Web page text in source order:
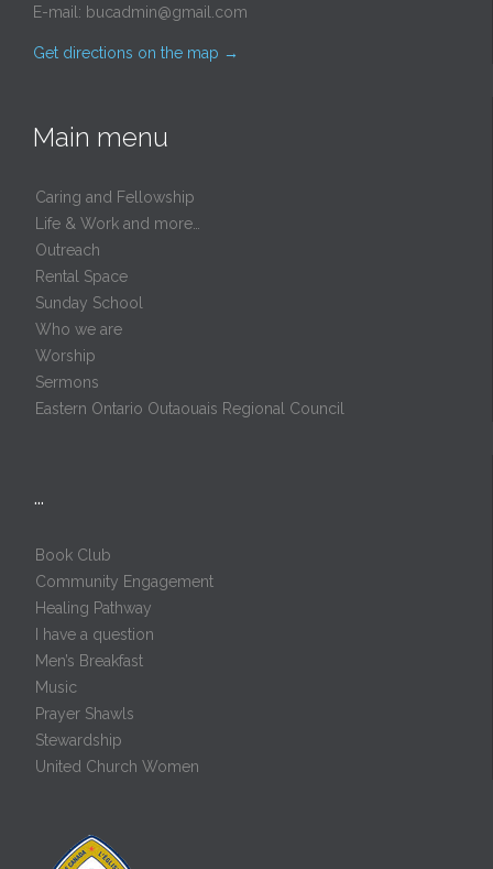
E-mail: bucadmin@gmail.com
Get directions on the map →
Main menu
Caring and Fellowship
Life & Work and more…
Outreach
Rental Space
Sunday School
Who we are
Worship
Sermons
Eastern Ontario Outaouais Regional Council
…
Book Club
Community Engagement
Healing Pathway
I have a question
Men’s Breakfast
Music
Prayer Shawls
Stewardship
United Church Women